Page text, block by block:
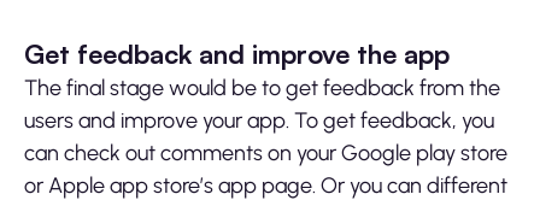
Get feedback and improve the app
The final stage would be to get feedback from the
users and improve your app. To get feedback, you
can check out comments on your Google play store
or Apple app store’s app page. Or you can different